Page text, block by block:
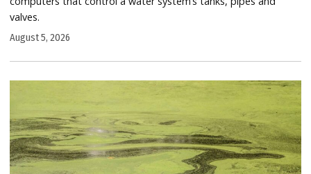
valves.
August 5, 2026